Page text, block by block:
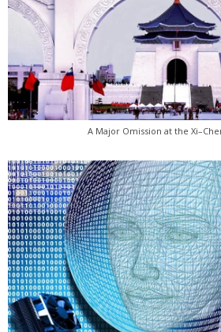
A Major Omission at the